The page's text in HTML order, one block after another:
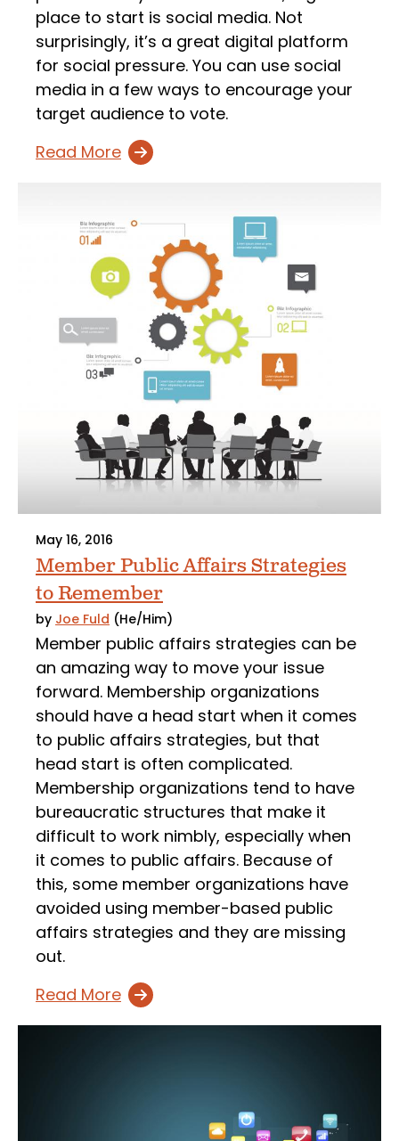
place to start is social media. Not
surprisingly, it’s a great digital platform
for social pressure. You can use social
media in a few ways to encourage your
target audience to vote.
Read More
May 16, 2016
Member Public Affairs Strategies
to Remember
by Joe Fuld (He/Him)
Member public affairs strategies can be
an amazing way to move your issue
forward. Membership organizations
should have a head start when it comes
to public affairs strategies, but that
head start is often complicated.
Membership organizations tend to have
bureaucratic structures that make it
difficult to work nimbly, especially when
it comes to public affairs. Because of
this, some member organizations have
avoided using member-based public
affairs strategies and they are missing
out.
Read More